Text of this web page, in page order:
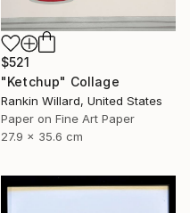
$521
"Ketchup" Collage
Rankin Willard, United States
Paper on Fine Art Paper
27.9 x 35.6 cm